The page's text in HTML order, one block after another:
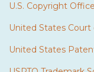
U.S. Copyright Office
United States Court
United States